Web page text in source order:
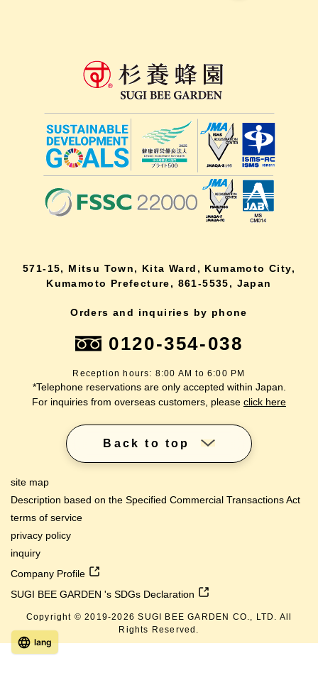
571-15, Mitsu Town, Kita Ward, Kumamoto City,
Kumamoto Prefecture, 861-5535, Japan
Orders and inquiries by phone
0120-354-038
Reception hours: 8:00 AM to 6:00 PM
*Telephone reservations are only accepted within Japan.
For inquiries from overseas customers, please click here
Back to top
site map
Description based on the Specified Commercial Transactions Act
terms of service
privacy policy
inquiry
Company Profile
SUGI BEE GARDEN 's SDGs Declaration
Copyright © 2019-2026 SUGI BEE GARDEN CO., LTD. All
Rights Reserved.
lang